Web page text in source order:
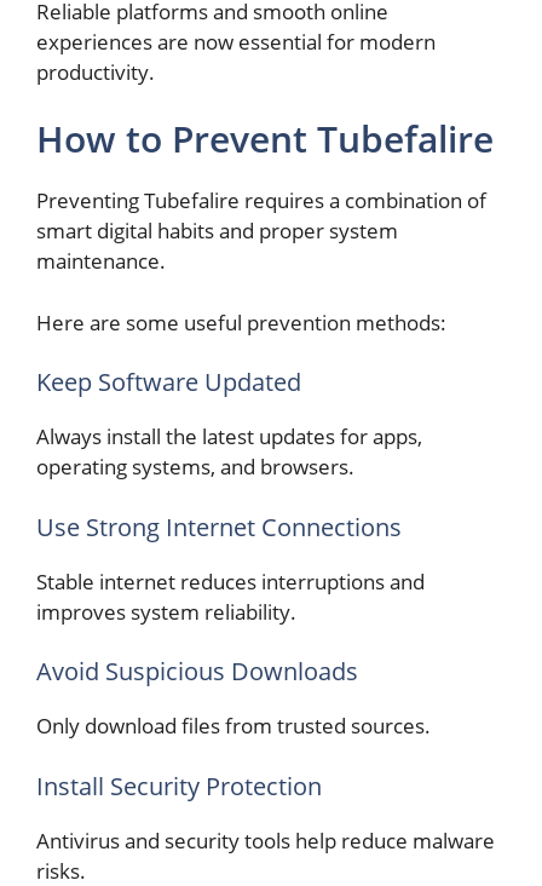
Reliable platforms and smooth online
experiences are now essential for modern
productivity.
How to Prevent Tubefalire
Preventing Tubefalire requires a combination of
smart digital habits and proper system
maintenance.
Here are some useful prevention methods:
Keep Software Updated
Always install the latest updates for apps,
operating systems, and browsers.
Use Strong Internet Connections
Stable internet reduces interruptions and
improves system reliability.
Avoid Suspicious Downloads
Only download files from trusted sources.
Install Security Protection
Antivirus and security tools help reduce malware
risks.